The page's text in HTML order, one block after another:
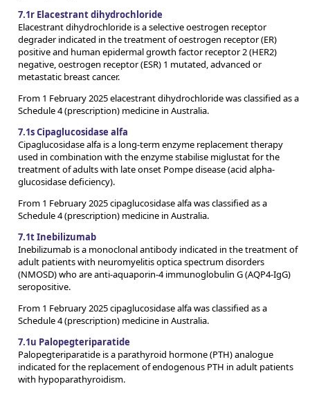
7.1r Elacestrant dihydrochloride
Elacestrant dihydrochloride is a selective oestrogen receptor
degrader indicated in the treatment of oestrogen receptor (ER)
positive and human epidermal growth factor receptor 2 (HER2)
negative, oestrogen receptor (ESR) 1 mutated, advanced or
metastatic breast cancer.
From 1 February 2025 elacestrant dihydrochloride was classified as a
Schedule 4 (prescription) medicine in Australia.
7.1s Cipaglucosidase alfa
Cipaglucosidase alfa is a long-term enzyme replacement therapy
used in combination with the enzyme stabilise miglustat for the
treatment of adults with late onset Pompe disease (acid alpha-
glucosidase deficiency).
From 1 February 2025 cipaglucosidase alfa was classified as a
Schedule 4 (prescription) medicine in Australia.
7.1t Inebilizumab
Inebilizumab is a monoclonal antibody indicated in the treatment of
adult patients with neuromyelitis optica spectrum disorders
(NMOSD) who are anti-aquaporin-4 immunoglobulin G (AQP4-IgG)
seropositive.
From 1 February 2025 cipaglucosidase alfa was classified as a
Schedule 4 (prescription) medicine in Australia.
7.1u Palopegteriparatide
Palopegteriparatide is a parathyroid hormone (PTH) analogue
indicated for the replacement of endogenous PTH in adult patients
with hypoparathyroidism.